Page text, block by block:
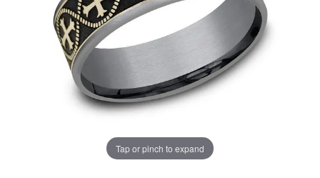
Tap or pinch to expand